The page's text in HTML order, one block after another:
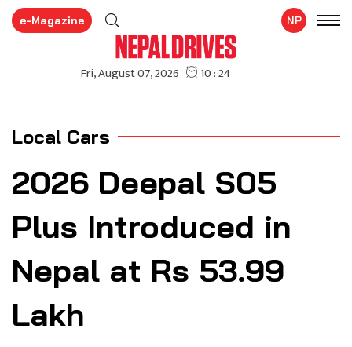
e-Magazine NP
Local Cars
2026 Deepal S05
Plus Introduced in
Nepal at Rs 53.99
Lakh